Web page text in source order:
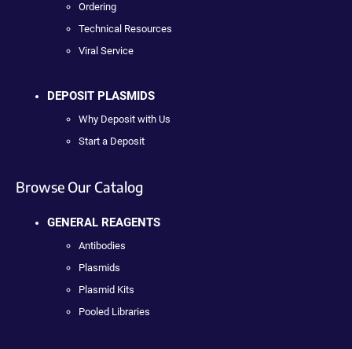
Ordering
Technical Resources
Viral Service
DEPOSIT PLASMIDS
Why Deposit with Us
Start a Deposit
Browse Our Catalog
GENERAL REAGENTS
Antibodies
Plasmids
Plasmid Kits
Pooled Libraries